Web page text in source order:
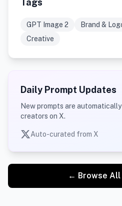
Tags
GPT Image 2 Brand &
Creative
Daily Prompt Updates
New prompts are
creators on X.
Auto-curated from X
← Browse All